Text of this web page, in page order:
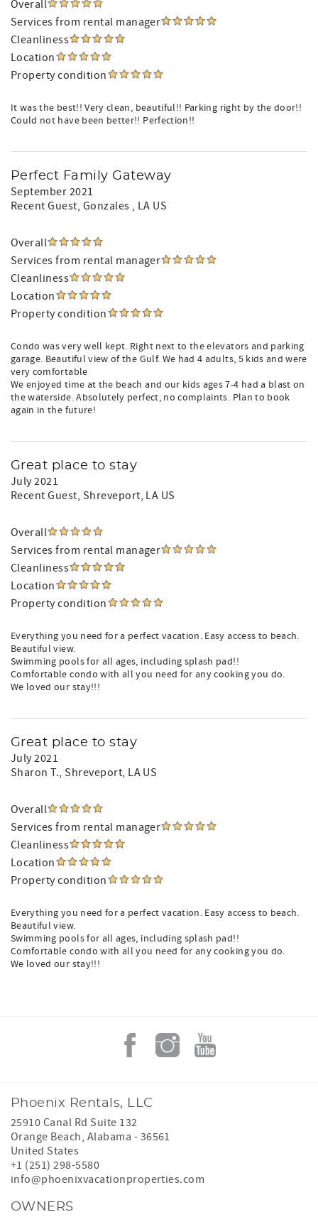
Overall
Services from rental manager
Cleanliness
Location
Property condition
It was the best!! Very clean, beautiful!! Parking right by the door!!
Could not have been better!! Perfection!!
Perfect Family Gateway
September 2021
Recent Guest, Gonzales , LA US
Overall
Services from rental manager
Cleanliness
Location
Property condition
Condo was very well kept. Right next to the elevators and parking
garage. Beautiful view of the Gulf. We had 4 adults, 5 kids and were
very comfortable
We enjoyed time at the beach and our kids ages 7-4 had a blast on
the waterside. Absolutely perfect, no complaints. Plan to book
again in the future!
Great place to stay
July 2021
Recent Guest, Shreveport, LA US
Overall
Services from rental manager
Cleanliness
Location
Property condition
Everything you need for a perfect vacation. Easy access to beach.
Beautiful view.
Swimming pools for all ages, including splash pad!!
Comfortable condo with all you need for any cooking you do.
We loved our stay!!!
Great place to stay
July 2021
Sharon T., Shreveport, LA US
Overall
Services from rental manager
Cleanliness
Location
Property condition
Everything you need for a perfect vacation. Easy access to beach.
Beautiful view.
Swimming pools for all ages, including splash pad!!
Comfortable condo with all you need for any cooking you do.
We loved our stay!!!
Phoenix Rentals, LLC
25910 Canal Rd Suite 132
Orange Beach, Alabama - 36561
United States
+1 (251) 298-5580
info@phoenixvacationproperties.com
OWNERS